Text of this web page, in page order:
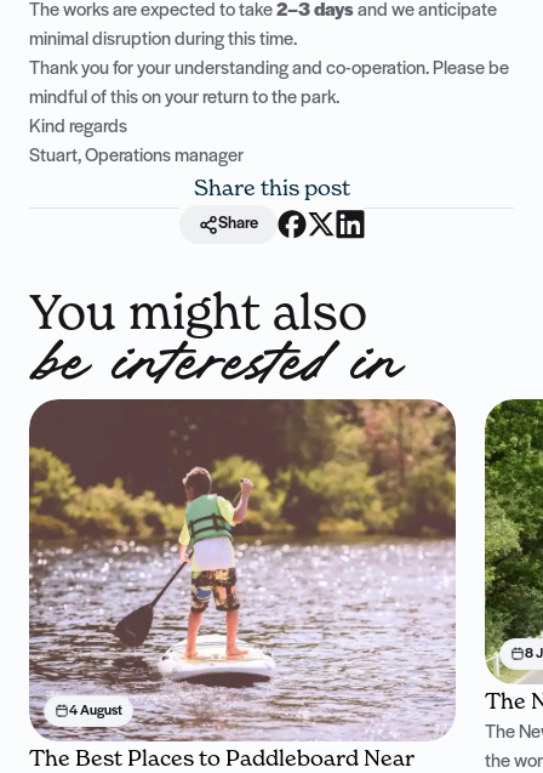
The works are expected to take2–3 daysand we anticipate
minimal disruption during this time.
Thank you for your understanding and co-operation. Please be
mindful of this on your return to the park.
Kind regards
Stuart, Operations manager
Share this post
Share
You might also
be interested in
4 August
The Best Places to Paddleboard Near
8
The
The
the